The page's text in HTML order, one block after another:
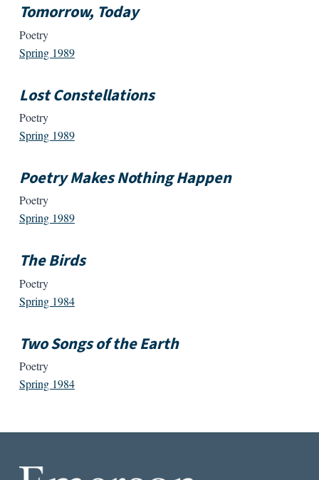
Tomorrow, Today
Poetry
Spring 1989
Lost Constellations
Poetry
Spring 1989
Poetry Makes Nothing Happen
Poetry
Spring 1989
The Birds
Poetry
Spring 1984
Two Songs of the Earth
Poetry
Spring 1984